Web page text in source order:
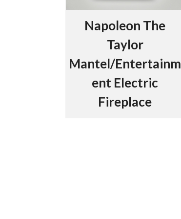
Napoleon The
Taylor
Mantel/Entertainm
ent Electric
Fireplace